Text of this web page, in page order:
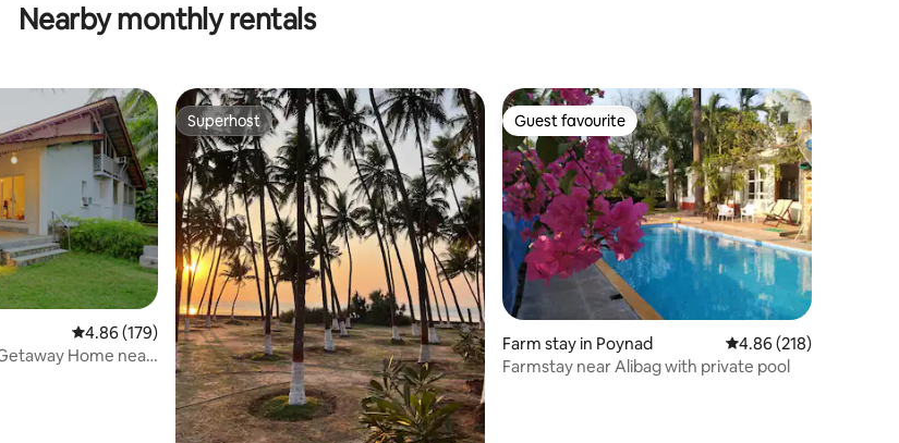
Nearby monthly rentals
4.86 out of 5 average rating, 179 reviews
4.86 (179)
Superhost
Superhost Guest favourite
Guest favourite
Farm stay in Poynad 4.86 out of 5 average
4.86 (218)
Farmstay near Alibag with private pool